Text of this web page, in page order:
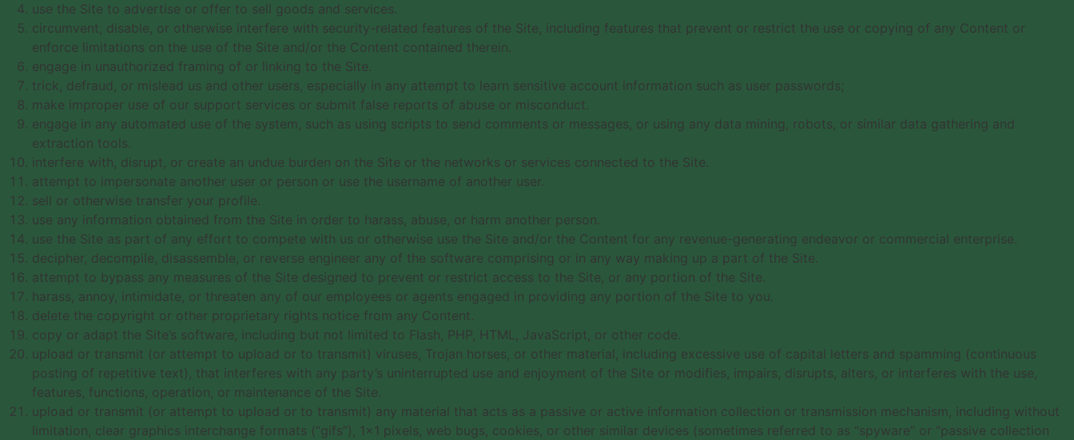
use the Site to advertise or offer to sell goods and services.
circumvent, disable, or otherwise interfere with security-related features of the Site, including features that prevent or restrict the use or copying of any Content or
enforce limitations on the use of the Site and/or the Content contained therein.
engage in unauthorized framing of or linking to the Site.
trick, defraud, or mislead us and other users, especially in any attempt to learn sensitive account information such as user passwords;
make improper use of our support services or submit false reports of abuse or misconduct.
engage in any automated use of the system, such as using scripts to send comments or messages, or using any data mining, robots, or similar data gathering and
extraction tools.
interfere with, disrupt, or create an undue burden on the Site or the networks or services connected to the Site.
attempt to impersonate another user or person or use the username of another user.
sell or otherwise transfer your profile.
use any information obtained from the Site in order to harass, abuse, or harm another person.
use the Site as part of any effort to compete with us or otherwise use the Site and/or the Content for any revenue-generating endeavor or commercial enterprise.
decipher, decompile, disassemble, or reverse engineer any of the software comprising or in any way making up a part of the Site.
attempt to bypass any measures of the Site designed to prevent or restrict access to the Site, or any portion of the Site.
harass, annoy, intimidate, or threaten any of our employees or agents engaged in providing any portion of the Site to you.
delete the copyright or other proprietary rights notice from any Content.
copy or adapt the Site’s software, including but not limited to Flash, PHP, HTML, JavaScript, or other code.
upload or transmit (or attempt to upload or to transmit) viruses, Trojan horses, or other material, including excessive use of capital letters and spamming (continuous
posting of repetitive text), that interferes with any party’s uninterrupted use and enjoyment of the Site or modifies, impairs, disrupts, alters, or interferes with the use,
features, functions, operation, or maintenance of the Site.
upload or transmit (or attempt to upload or to transmit) any material that acts as a passive or active information collection or transmission mechanism, including without
limitation, clear graphics interchange formats (“gifs”), 1×1 pixels, web bugs, cookies, or other similar devices (sometimes referred to as “spyware” or “passive collection